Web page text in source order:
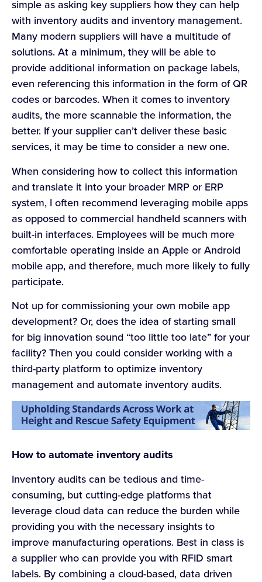
simple as asking key suppliers how they can help
with inventory audits and inventory management.
Many modern suppliers will have a multitude of
solutions. At a minimum, they will be able to
provide additional information on package labels,
even referencing this information in the form of QR
codes or barcodes. When it comes to inventory
audits, the more scannable the information, the
better. If your supplier can’t deliver these basic
services, it may be time to consider a new one.
When considering how to collect this information
and translate it into your broader MRP or ERP
system, I often recommend leveraging mobile apps
as opposed to commercial handheld scanners with
built-in interfaces. Employees will be much more
comfortable operating inside an Apple or Android
mobile app, and therefore, much more likely to fully
participate.
Not up for commissioning your own mobile app
development? Or, does the idea of starting small
for big innovation sound “too little too late” for your
facility? Then you could consider working with a
third-party platform to optimize inventory
management and automate inventory audits.
How to automate inventory audits
Inventory audits can be tedious and time-
consuming, but cutting-edge platforms that
leverage cloud data can reduce the burden while
providing you with the necessary insights to
improve manufacturing operations. Best in class is
a supplier who can provide you with RFID smart
labels. By combining a cloud-based, data driven